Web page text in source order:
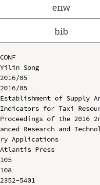
enw
bib
Song
05
05
of Supply
Indicators for Taxi
of the 2016
Research and
Applications
Press
5401